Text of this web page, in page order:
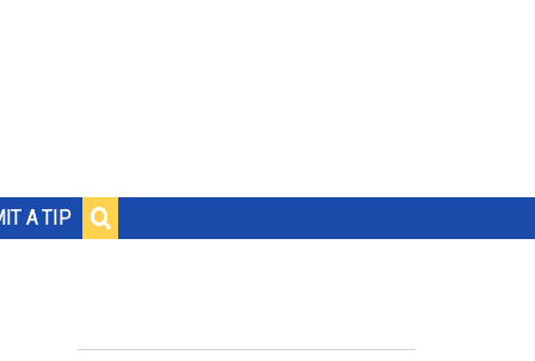
A TIP